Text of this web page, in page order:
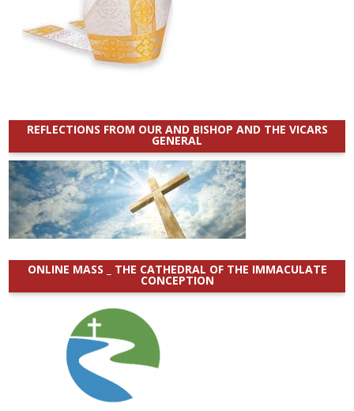
REFLECTIONS FROM OUR AND BISHOP AND THE VICARS
GENERAL
ONLINE MASS _ THE CATHEDRAL OF THE IMMACULATE
CONCEPTION